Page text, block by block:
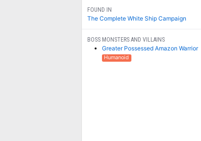
FOUND IN
The Complete White Ship Campaign
BOSS MONSTERS AND VILLAINS
Greater Possessed Amazon Warrior
Humanoid